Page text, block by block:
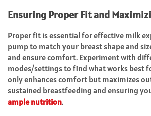
Ensuring Proper Fit and
Proper fit is essential for effective milk
pump to match your breast shape and
and ensure comfort. Experiment with
modes/settings to find what works best
only enhances comfort but maximizes
sustained breastfeeding and ensuring
ample nutrition.